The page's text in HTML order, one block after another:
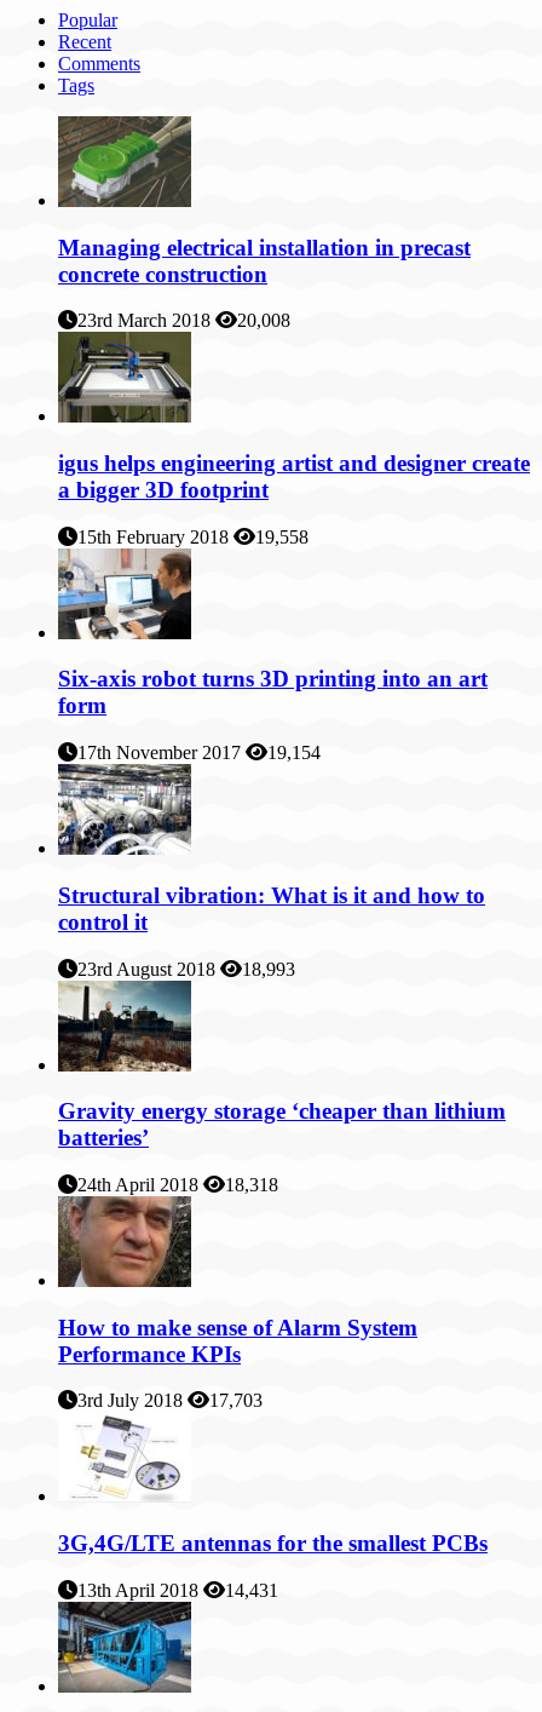
Popular
Recent
Comments
Tags
Managing electrical installation in precast
concrete construction
23rd March 2018 20,008
igus helps engineering artist and designer create
a bigger 3D footprint
15th February 2018 19,558
Six-axis robot turns 3D printing into an art
form
17th November 2017 19,154
Structural vibration: What is it and how to
control it
23rd August 2018 18,993
Gravity energy storage ‘cheaper than lithium
batteries’
24th April 2018 18,318
How to make sense of Alarm System
Performance KPIs
3rd July 2018 17,703
3G,4G/LTE antennas for the smallest PCBs
13th April 2018 14,431